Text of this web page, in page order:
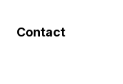
Contact